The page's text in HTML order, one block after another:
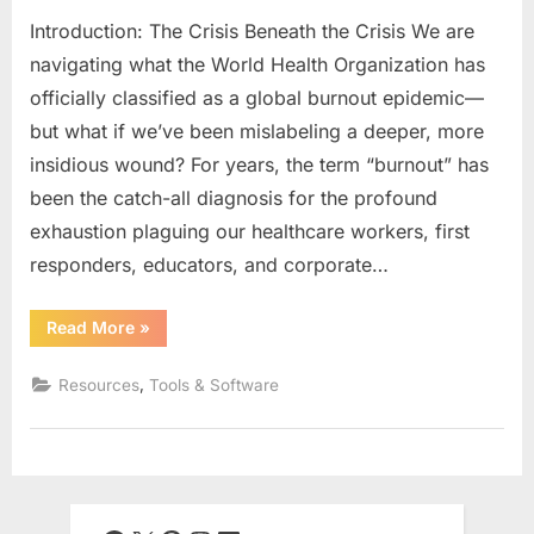
Introduction: The Crisis Beneath the Crisis We are
navigating what the World Health Organization has
officially classified as a global burnout epidemic—
but what if we’ve been mislabeling a deeper, more
insidious wound? For years, the term “burnout” has
been the catch-all diagnosis for the profound
exhaustion plaguing our healthcare workers, first
responders, educators, and corporate…
Read More“Moral
Injury
Burnout:
Diagnosing
Soul-
»
Resources ,Tools & Software